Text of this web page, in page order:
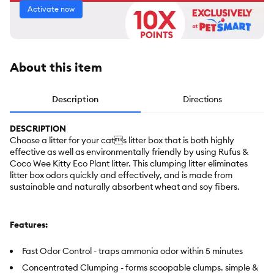
Activate now
About this item
Description Directions
DESCRIPTION
Choose a litter for your cats litter box that is both highly
effective as well as environmentally friendly by using Rufus &
Coco Wee Kitty Eco Plant litter. This clumping litter eliminates
litter box odors quickly and effectively, and is made from
sustainable and naturally absorbent wheat and soy fibers.
Features:
Fast Odor Control - traps ammonia odor within 5 minutes
Concentrated Clumping - forms scoopable clumps. simple &